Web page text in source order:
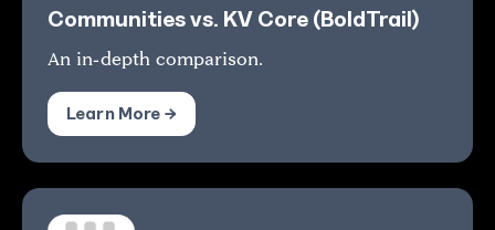
Communities vs. KV Core (BoldTrail)
An in-depth comparison.
Learn More →